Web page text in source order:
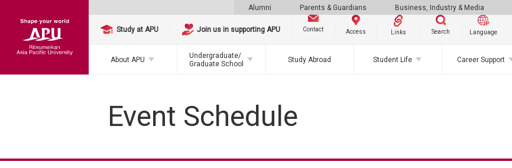
Alumni Parents & Guardians Business, Industry & Media
Study at APU Join us in supporting APU Contact Access Links Search Language
About APU
Undergraduate/
Graduate School
Study Abroad Student Life Career Support
Event Schedule